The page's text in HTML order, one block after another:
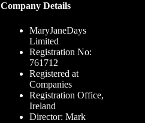
Company Details
MaryJaneDays
Limited
Registration No:
761712
Registered at
Companies
Registration Office,
Ireland
Director: Mark